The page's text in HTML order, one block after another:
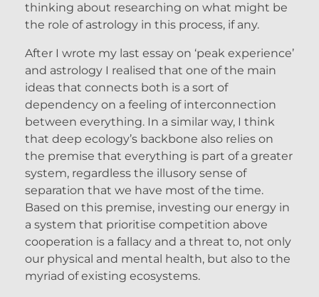
thinking about researching on what might be
the role of astrology in this process, if any.
After I wrote my last essay on ‘peak experience’
and astrology I realised that one of the main
ideas that connects both is a sort of
dependency on a feeling of interconnection
between everything. In a similar way, I think
that deep ecology’s backbone also relies on
the premise that everything is part of a greater
system, regardless the illusory sense of
separation that we have most of the time.
Based on this premise, investing our energy in
a system that prioritise competition above
cooperation is a fallacy and a threat to, not only
our physical and mental health, but also to the
myriad of existing ecosystems.